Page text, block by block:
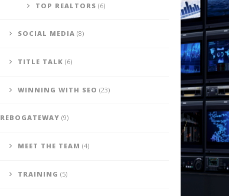
TOP REALTORS (6)
SOCIAL MEDIA (8)
TITLE TALK (6)
WINNING WITH SEO (23)
REBOGATEWAY (9)
MEET THE TEAM (4)
TRAINING (5)